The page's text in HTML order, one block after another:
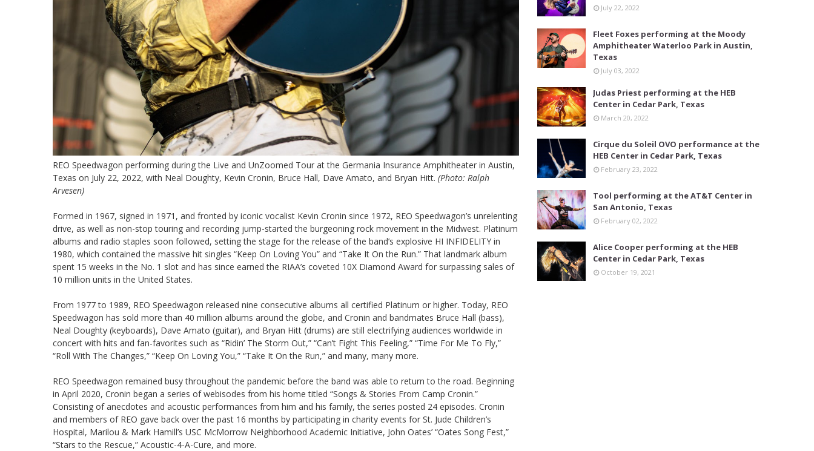
REO Speedwagon performing during the Live and UnZoomed Tour at the Germania Insurance Amphitheater in Austin,
Texas on July 22, 2022, with Neal Doughty, Kevin Cronin, Bruce Hall, Dave Amato, and Bryan Hitt. (Photo: Ralph
Arvesen)
Formed in 1967, signed in 1971, and fronted by iconic vocalist Kevin Cronin since 1972, REO Speedwagon’s unrelenting
drive, as well as non-stop touring and recording jump-started the burgeoning rock movement in the Midwest. Platinum
albums and radio staples soon followed, setting the stage for the release of the band’s explosive HI INFIDELITY in
1980, which contained the massive hit singles “Keep On Loving You” and “Take It On the Run.” That landmark album
spent 15 weeks in the No. 1 slot and has since earned the RIAA’s coveted 10X Diamond Award for surpassing sales of
10 million units in the United States.
From 1977 to 1989, REO Speedwagon released nine consecutive albums all certified Platinum or higher. Today, REO
Speedwagon has sold more than 40 million albums around the globe, and Cronin and bandmates Bruce Hall (bass),
Neal Doughty (keyboards), Dave Amato (guitar), and Bryan Hitt (drums) are still electrifying audiences worldwide in
concert with hits and fan-favorites such as “Ridin’ The Storm Out,” “Can’t Fight This Feeling,” “Time For Me To Fly,”
“Roll With The Changes,” “Keep On Loving You,” “Take It On the Run,” and many, many more.
REO Speedwagon remained busy throughout the pandemic before the band was able to return to the road. Beginning
in April 2020, Cronin began a series of webisodes from his home titled “Songs & Stories From Camp Cronin.”
Consisting of anecdotes and acoustic performances from him and his family, the series posted 24 episodes. Cronin
and members of REO gave back over the past 16 months by participating in charity events for St. Jude Children’s
Hospital, Marilou & Mark Hamill’s USC McMorrow Neighborhood Academic Initiative, John Oates’ “Oates Song Fest,”
“Stars to the Rescue,” Acoustic-4-A-Cure, and more.
July 22, 2022
Fleet Foxes performing at the Moody
Amphitheater Waterloo Park in Austin,
Texas
July 03, 2022
Judas Priest performing at the HEB
Center in Cedar Park, Texas
March 20, 2022
Cirque du Soleil OVO performance at the
HEB Center in Cedar Park, Texas
February 23, 2022
Tool performing at the AT&T Center in
San Antonio, Texas
February 02, 2022
Alice Cooper performing at the HEB
Center in Cedar Park, Texas
October 19, 2021